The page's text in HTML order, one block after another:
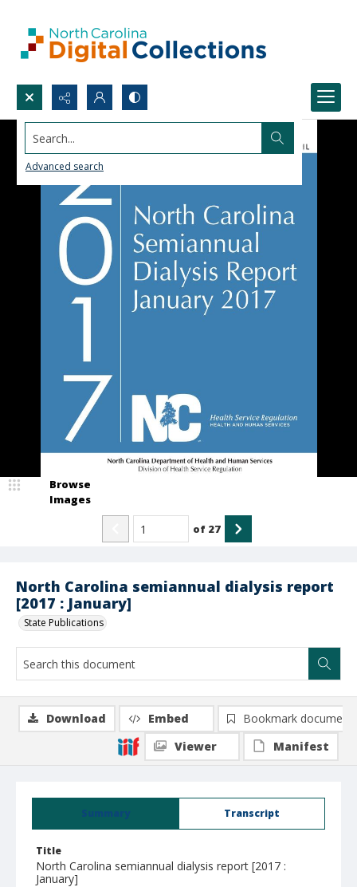
Search...
Advanced search
North Carolina semiannual dialysis report
[2017 : January]
State Publications
Browse
Images
of 27
Summary Transcript
Title
North Carolina semiannual dialysis report [2017 :
January]
Download Embed
Bookmark document
Viewer
Manifest